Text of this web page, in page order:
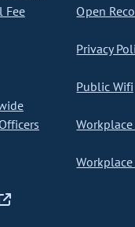
Fee
Open
Privacy
Public Wifi